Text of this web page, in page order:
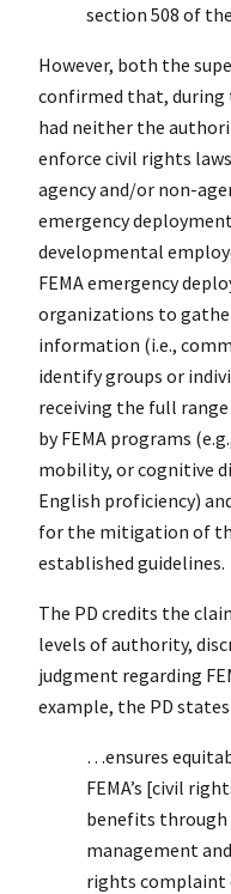
section 508 of
However, both the
confirmed that,
had neither the
enforce civil rights
agency and/or non-
emergency
developmental
FEMA emergency
organizations to
information (i.e.,
identify groups or
receiving the full
by FEMA programs
mobility, or cognitive
English proficiency)
for the mitigation of
established guidelines.
The PD credits the
levels of authority,
judgment regarding
example, the PD
…ensures
FEMA’s [civil
benefits through
management
rights complaint